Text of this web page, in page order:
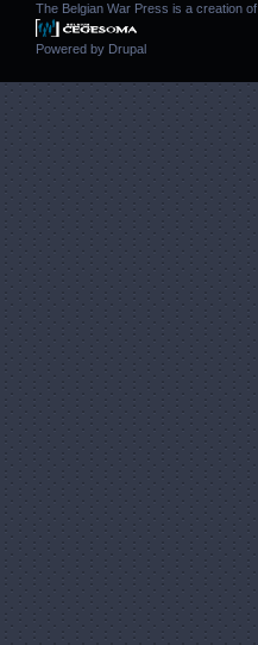
The Belgian War Press is a creation of
Powered by Drupal